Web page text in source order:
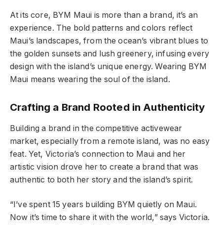
At its core, BYM Maui is more than a brand, it’s an
experience. The bold patterns and colors reflect
Maui’s landscapes, from the ocean’s vibrant blues to
the golden sunsets and lush greenery, infusing every
design with the island’s unique energy. Wearing BYM
Maui means wearing the soul of the island.
Crafting a Brand Rooted in Authenticity
Building a brand in the competitive activewear
market, especially from a remote island, was no easy
feat. Yet, Victoria’s connection to Maui and her
artistic vision drove her to create a brand that was
authentic to both her story and the island’s spirit.
“I’ve spent 15 years building BYM quietly on Maui.
Now it’s time to share it with the world,” says Victoria.